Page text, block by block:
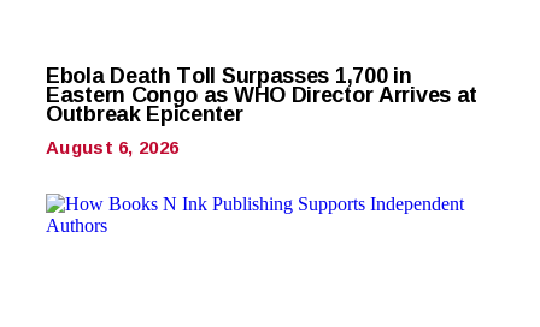
Ebola Death Toll Surpasses 1,700 in
Eastern Congo as WHO Director Arrives at
Outbreak Epicenter
August 6, 2026